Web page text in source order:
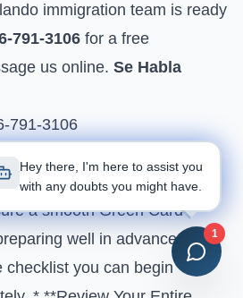
immigration team is ready
791-3106 for a free
us online. Se Habla
791-3106
Take Today for a
a smooth Green Card
well in advance.
checklist you can begin
Hey there, I'm here to assist you
with any doubts you might have.
1